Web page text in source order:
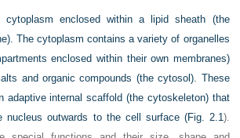
enclosed within a lipid sheath (the
The cytoplasm contains a variety of organelles
enclosed within their own membranes)
and organic compounds (the cytosol). These
adaptive internal scaffold (the cytoskeleton) that
nucleus outwards to the cell surface (Fig. 2.1).